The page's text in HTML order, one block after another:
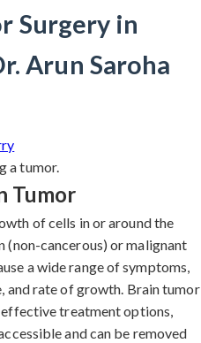
Surgery in
Arun Saroha
Tumor
of cells in or around the
(non-cancerous) or malignant
a wide range of symptoms,
and rate of growth. Brain tumor
treatment options,
and can be removed